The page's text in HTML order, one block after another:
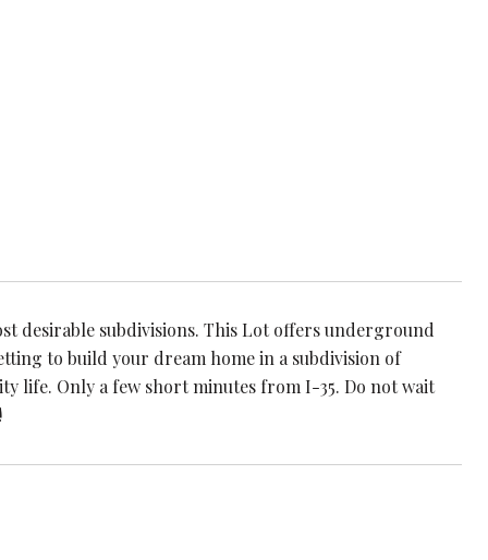
desirable subdivisions. This Lot offers underground
to build your dream home in a subdivision of
life. Only a few short minutes from I-35. Do not wait